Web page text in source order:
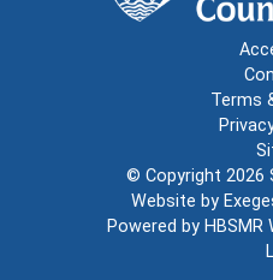
Terms
© Copyright 2026
Website by
Powered by HBSMR